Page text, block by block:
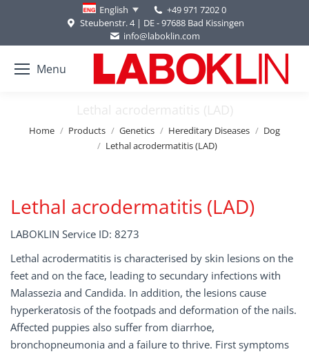
English
+49 971 7202 0
Steubenstr. 4 | DE - 97688 Bad Kissingen
info@laboklin.com
Menu
Lethal acrodermatitis (LAD)
You are here:
Home Products Genetics Hereditary Diseases
Dog
Lethal acrodermatitis (LAD)
Lethal acrodermatitis (LAD)
LABOKLIN Service ID: 8273
Lethal acrodermatitis is characterised by skin lesions on the
feet and on the face, leading to secundary infections with
Malassezia and Candida. In addition, the lesions cause
hyperkeratosis of the footpads and deformation of the nails.
Affected puppies also suffer from diarrhoe,
bronchopneumonia and a failure to thrive. First symptoms